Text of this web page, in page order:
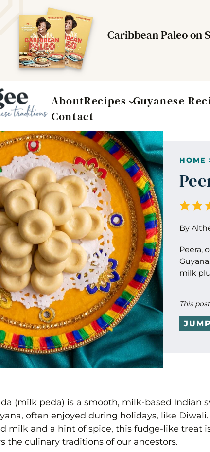
Caribbean Paleo on
AboutRecipes Guyanese
Contact
HOME
By
Peera,
milk
This
(milk peda) is a smooth, milk-based Indian
often enjoyed during holidays, like
milk and a hint of spice, this fudge-like treat
the culinary traditions of our ancestors.